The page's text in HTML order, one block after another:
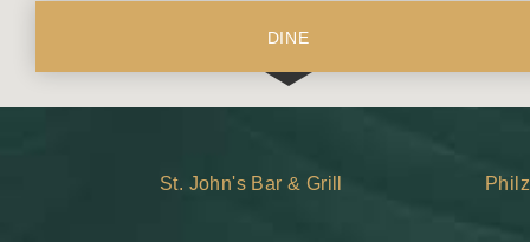
DINE
St. John's Bar & Grill